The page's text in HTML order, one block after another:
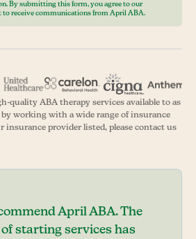
By submitting this form, you agree to our
to receive communications from April ABA.
quality ABA therapy services available to as
working with a wide range of insurance
insurance provider listed, please contact us
April ABA. The
starting services has